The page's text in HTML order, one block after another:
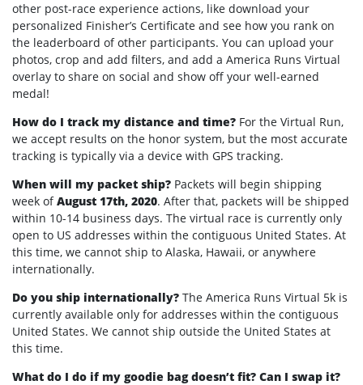
other post-race experience actions, like download your
personalized Finisher’s Certificate and see how you rank on
the leaderboard of other participants. You can upload your
photos, crop and add filters, and add a America Runs Virtual
overlay to share on social and show off your well-earned
medal!
How do I track my distance and time? For the Virtual Run,
we accept results on the honor system, but the most accurate
tracking is typically via a device with GPS tracking.
When will my packet ship? Packets will begin shipping
week ofAugust 17th, 2020. After that, packets will be shipped
within 10-14 business days. The virtual race is currently only
open to US addresses within the contiguous United States. At
this time, we cannot ship to Alaska, Hawaii, or anywhere
internationally.
Do you ship internationally? The America Runs Virtual 5k is
currently available only for addresses within the contiguous
United States. We cannot ship outside the United States at
this time.
What do I do if my goodie bag doesn’t fit? Can I swap it?